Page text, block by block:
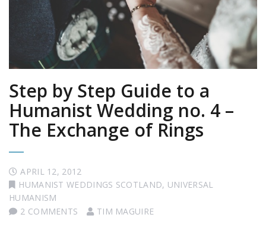
Step by Step Guide to a
Humanist Wedding no. 4 –
The Exchange of Rings
APRIL 12, 2012
HUMANIST WEDDINGS SCOTLAND, UNIVERSAL
HUMANISM
2 COMMENTS
TIM MAGUIRE